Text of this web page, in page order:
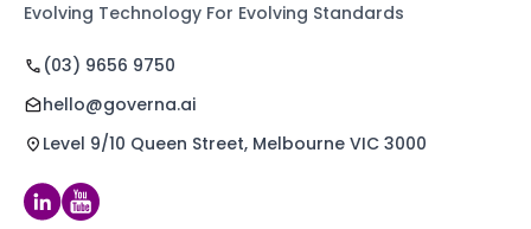
Evolving Technology For Evolving Standards
(03) 9656 9750
hello@governa.ai
Level 9/10 Queen Street, Melbourne VIC 3000